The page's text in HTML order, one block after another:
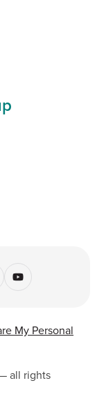
My Personal
all rights